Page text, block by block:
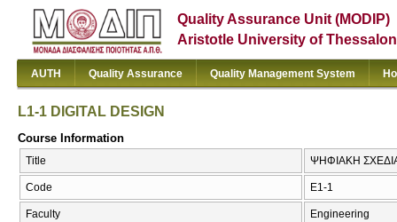
Quality Assurance Unit (MODIP)
Aristotle University of
AUTH Quality Assurance Quality Management System
L1-1 DIGITAL DESIGN
Course Information
Title ΨΗΦΙΑΚΗ
Code Ε1-1
Faculty Engineering